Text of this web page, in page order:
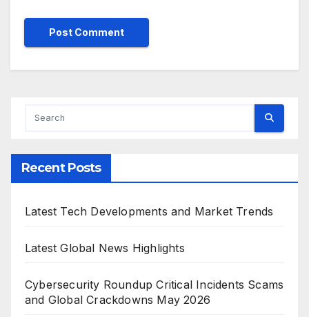
Recent Posts
Latest Tech Developments and Market Trends
Latest Global News Highlights
Cybersecurity Roundup Critical Incidents Scams
and Global Crackdowns May 2026